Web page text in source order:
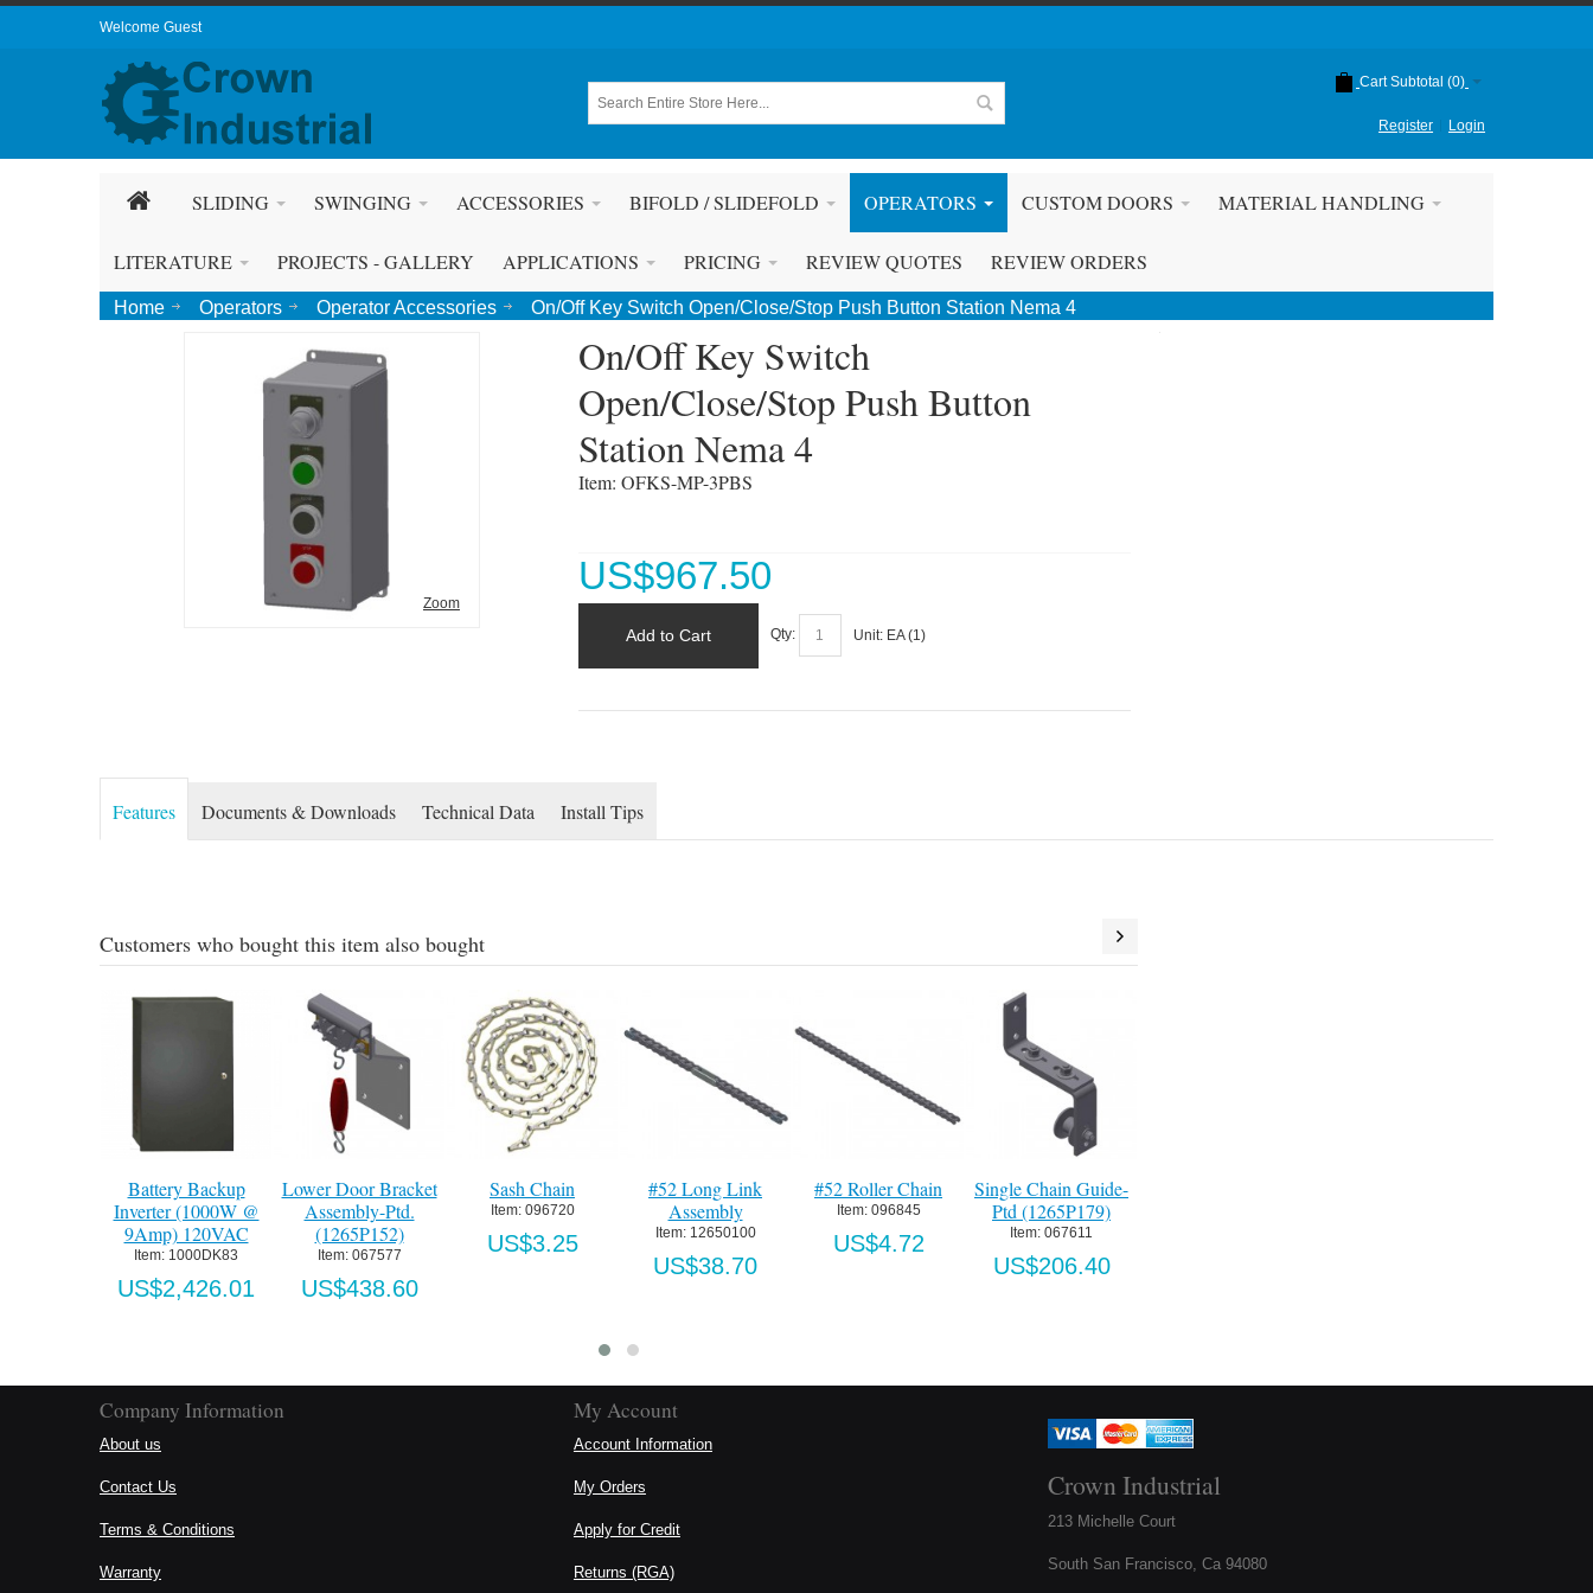
Welcome Guest
Cart Subtotal (0)
Register Login
SLIDING SWINGING ACCESSORIES BIFOLD / SLIDEFOLD OPERATORS CUSTOM DOORS MATERIAL HANDLING
LITERATURE PROJECTS - GALLERY APPLICATIONS PRICING REVIEW QUOTES REVIEW ORDERS
Home Operators Operator Accessories On/Off Key Switch Open/Close/Stop Push Button Station Nema 4
Zoom
On/Off Key Switch
Open/Close/Stop Push Button
Station Nema 4
Item: OFKS-MP-3PBS
US$967.50
Add to Cart Qty: Unit: EA (1)
Features Documents & Downloads Technical Data Install Tips
Customers who bought this item also bought
Battery Backup
Inverter (1000W @
9Amp) 120VAC
Item: 1000DK83
US$2,426.01
Lower Door Bracket
Assembly-Ptd.
(1265P152)
Item: 067577
US$438.60
Sash Chain
Item: 096720
US$3.25
#52 Long Link
Assembly
Item: 12650100
US$38.70
#52 Roller Chain
Item: 096845
US$4.72
Single Chain Guide-
Ptd (1265P179)
Item: 067611
US$206.40
Company Information
About us
Contact Us
Terms & Conditions
Warranty
My Account
Account Information
My Orders
Apply for Credit
Returns (RGA)
Crown Industrial
213 Michelle Court
South San Francisco, Ca 94080